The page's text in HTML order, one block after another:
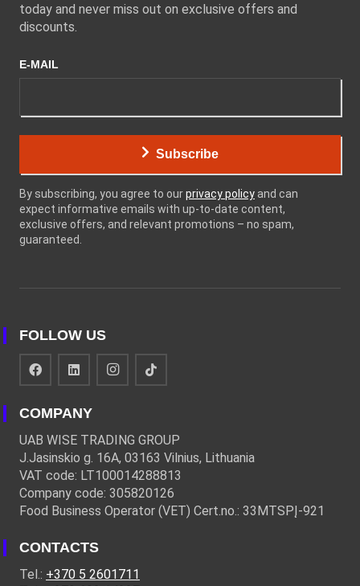
today and never miss out on exclusive offers and
discounts.
E-MAIL
Subscribe
By subscribing, you agree to ourprivacy policy and can
expect informative emails with up-to-date content,
exclusive offers, and relevant promotions – no spam,
guaranteed.
FOLLOW US
COMPANY
UAB WISE TRADING GROUP
J.Jasinskio g. 16A, 03163 Vilnius, Lithuania
VAT code: LT100014288813
Company code: 305820126
Food Business Operator (VET) Cert.no.: 33MTSPĮ-921
CONTACTS
Tel.: +370 5 2601711